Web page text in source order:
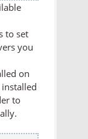
to set
you
on
to